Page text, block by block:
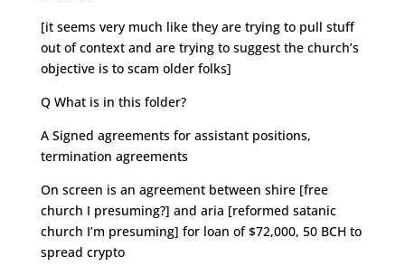
[it seems very much like they are trying to pull stuff
out of context and are trying to suggest the church’s
objective is to scam older folks]
Q What is in this folder?
A Signed agreements for assistant positions,
termination agreements
On screen is an agreement between shire [free
church I presuming?] and aria [reformed satanic
church I’m presuming] for loan of $72,000, 50 BCH to
spread crypto